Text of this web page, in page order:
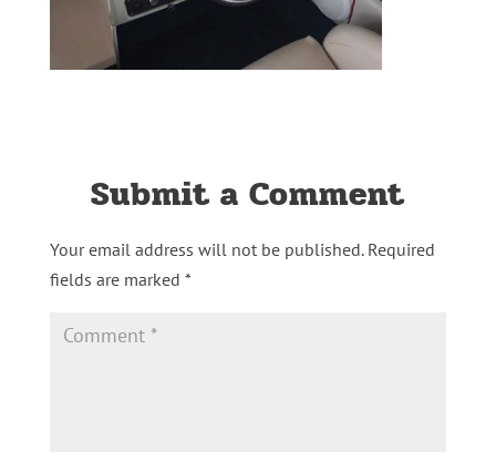
Submit a Comment
Your email address will not be published. Required
fields are marked *